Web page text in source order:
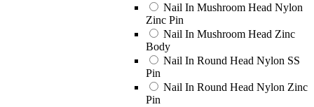
Nail In Mushroom Head Nylon
Zinc Pin
Nail In Mushroom Head Zinc
Body
Nail In Round Head Nylon SS
Pin
Nail In Round Head Nylon Zinc
Pin